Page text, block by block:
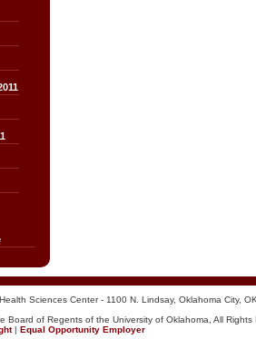
Sciences Center - 1100 N. Lindsay, Oklahoma City,
Board of Regents of the University of Oklahoma, All Rights
| Equal Opportunity Employer